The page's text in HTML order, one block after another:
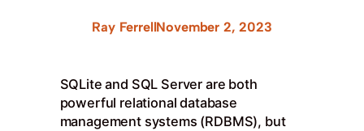
Ray FerrellNovember 2, 2023
SQLite and SQL Server are both
powerful relational database
management systems (RDBMS), but